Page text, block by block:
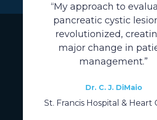
“My approach to
pancreatic cystic
revolutionized,
major change in
management.”
Dr. C. J. DiMaio
St. Francis Hospital & Heart